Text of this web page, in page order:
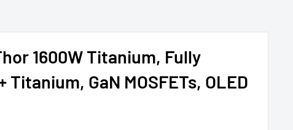
1600W Titanium, Fully
Titanium, GaN MOSFETs, OLED